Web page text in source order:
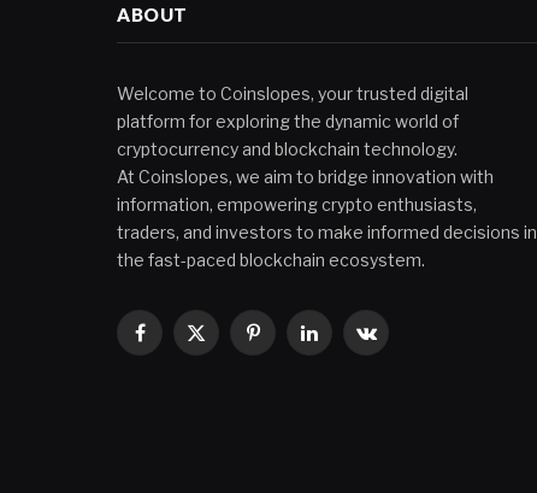
ABOUT
Welcome to Coinslopes, your trusted digital
platform for exploring the dynamic world of
cryptocurrency and blockchain technology.
At Coinslopes, we aim to bridge innovation with
information, empowering crypto enthusiasts,
traders, and investors to make informed decisions in
the fast-paced blockchain ecosystem.
Facebook
X
PinterestLinkedInVKontakte